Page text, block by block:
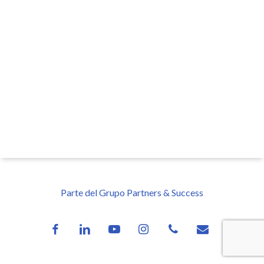
Parte del Grupo Partners & Success
facebooklinkedin youtube instagramphone email